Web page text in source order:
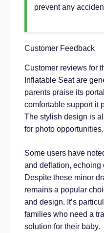
prevent any
Customer Feedback
Customer reviews for
Inflatable Seat are
parents praise its
comfortable support it
The stylish design is
for photo opportunities.
Some users have
and deflation, echoing
Despite these minor
remains a popular
and design. It’s
families who need a
solution for their baby.